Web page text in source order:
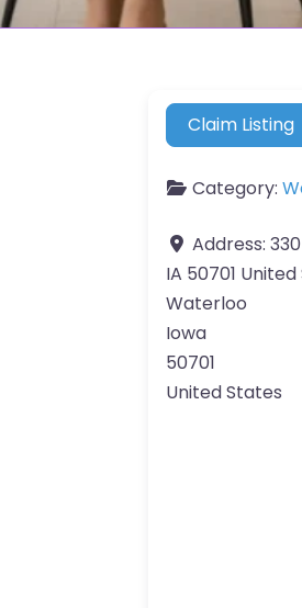
Claim Listing
Category:
Address:
IA 50701
Waterloo
Iowa
50701
United States